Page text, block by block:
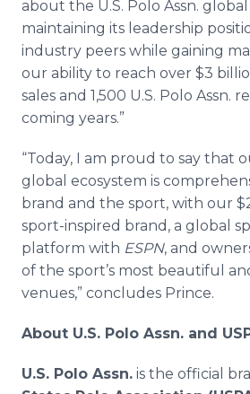
about the U.S. Polo Assn.
maintaining its leadership
industry peers while gaining
our ability to reach over $3
sales and 1,500 U.S. Polo Assn.
coming years.”
“Today, I am proud to say that
global ecosystem is
brand and the sport, with our
sport-inspired brand, a global
platform with ESPN, and
of the sport’s most beautiful
venues,” concludes Prince.
About U.S. Polo Assn. and
U.S. Polo Assn. is the official